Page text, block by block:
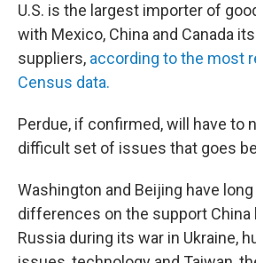
U.S. is the largest importer of
with Mexico, China and Canada
suppliers, according to the most
Census data.
Perdue, if confirmed, will have to
difficult set of issues that goes
Washington and Beijing have
differences on the support China
Russia during its war in Ukraine,